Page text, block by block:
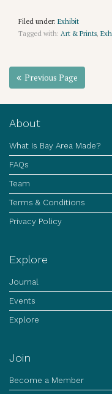
Filed under: Exhibit
Tagged with: Art & Prints,
Previous Page
About
What Is Bay Area Made?
FAQs
Team
Terms & Conditions
Privacy Policy
Explore
Journal
Events
Explore
Join
Become a Member